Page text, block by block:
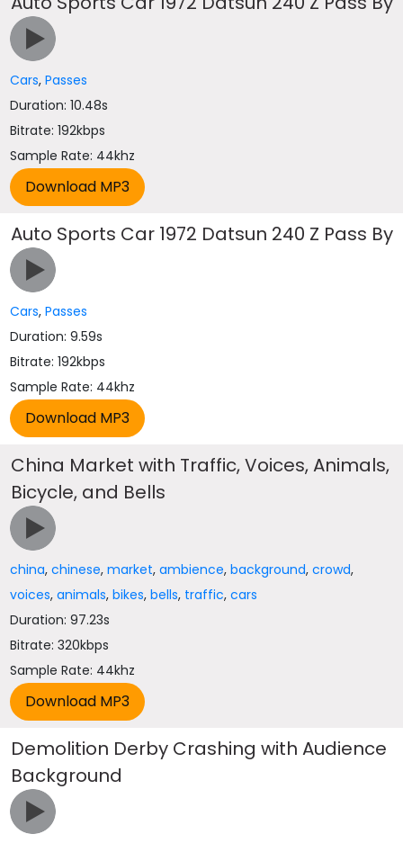
Cars,Passes
Duration: 10.48s
Bitrate: 192kbps
Sample Rate: 44khz
Auto Sports Car 1972 Datsun 240 Z Pass By
Cars,Passes
Duration: 9.59s
Bitrate: 192kbps
Sample Rate: 44khz
China Market with Traffic, Voices, Animals,
Bicycle, and Bells
china,chinese,market,ambience,background,crowd,
voices,animals,bikes,bells, traffic,cars
Duration: 97.23s
Bitrate: 320kbps
Sample Rate: 44khz
Demolition Derby Crashing with Audience
Background